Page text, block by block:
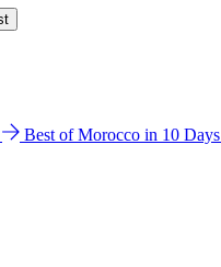
Best of Morocco in 10 Days